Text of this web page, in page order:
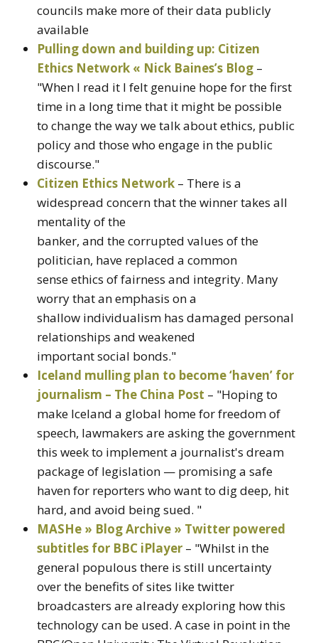
councils make more of their data publicly
available
Pulling down and building up: Citizen
Ethics Network « Nick Baines’s Blog –
"When I read it I felt genuine hope for the first
time in a long time that it might be possible
to change the way we talk about ethics, public
policy and those who engage in the public
discourse."
Citizen Ethics Network – There is a
widespread concern that the winner takes all
mentality of the
banker, and the corrupted values of the
politician, have replaced a common
sense ethics of fairness and integrity. Many
worry that an emphasis on a
shallow individualism has damaged personal
relationships and weakened
important social bonds."
Iceland mulling plan to become ‘haven’ for
journalism – The China Post – "Hoping to
make Iceland a global home for freedom of
speech, lawmakers are asking the government
this week to implement a journalist's dream
package of legislation — promising a safe
haven for reporters who want to dig deep, hit
hard, and avoid being sued. "
MASHe » Blog Archive » Twitter powered
subtitles for BBC iPlayer – "Whilst in the
general populous there is still uncertainty
over the benefits of sites like twitter
broadcasters are already exploring how this
technology can be used. A case in point in the